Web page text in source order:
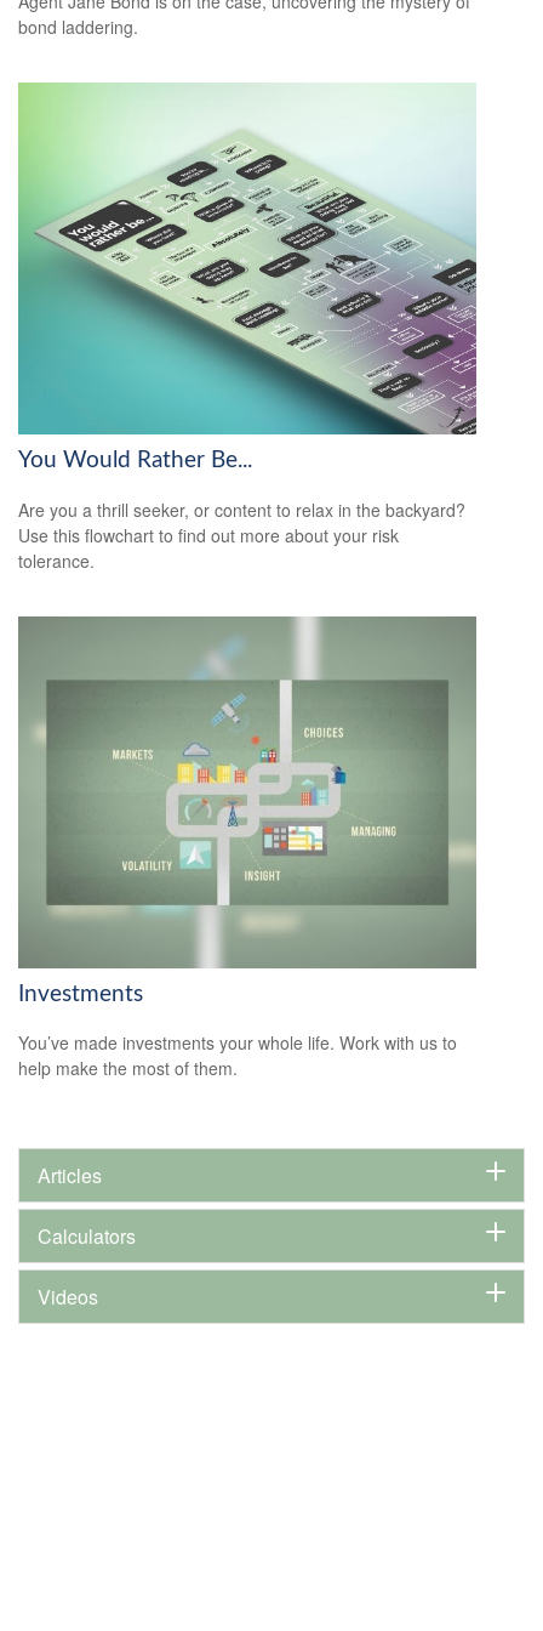
bond laddering.
You Would Rather Be...
Are you a thrill seeker, or content to relax in the backyard?
Use this flowchart to find out more about your risk
tolerance.
Investments
You’ve made investments your whole life. Work with us to
help make the most of them.
Articles
Calculators
Videos